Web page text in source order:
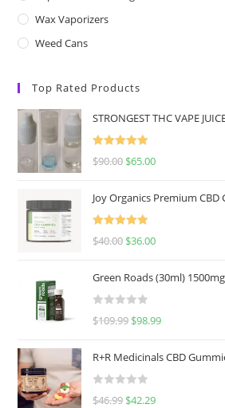
Wax Vaporizers
Weed Cans
Top Rated Products
STRONGEST THC VAPE
Rated
5.00
$90.00 $65.00
Joy Organics Premium CBD
Rated
5.00
$40.00 $36.00
Green Roads (30ml) 1500mg
R
e
d
0
$109.99 $98.99
R+R Medicinals CBD
R
$46.99 $42.29